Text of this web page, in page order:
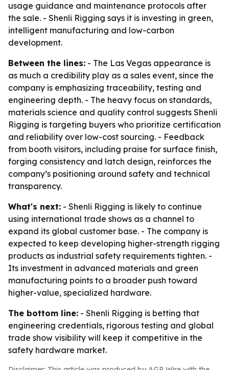
usage guidance and maintenance protocols after
the sale. - Shenli Rigging says it is investing in green,
intelligent manufacturing and low-carbon
development.
Between the lines: - The Las Vegas appearance is
as much a credibility play as a sales event, since the
company is emphasizing traceability, testing and
engineering depth. - The heavy focus on standards,
materials science and quality control suggests Shenli
Rigging is targeting buyers who prioritize certification
and reliability over low-cost sourcing. - Feedback
from booth visitors, including praise for surface finish,
forging consistency and latch design, reinforces the
company’s positioning around safety and technical
transparency.
What's next: - Shenli Rigging is likely to continue
using international trade shows as a channel to
expand its global customer base. - The company is
expected to keep developing higher-strength rigging
products as industrial safety requirements tighten. -
Its investment in advanced materials and green
manufacturing points to a broader push toward
higher-value, specialized hardware.
The bottom line: - Shenli Rigging is betting that
engineering credentials, rigorous testing and global
trade show visibility will keep it competitive in the
safety hardware market.